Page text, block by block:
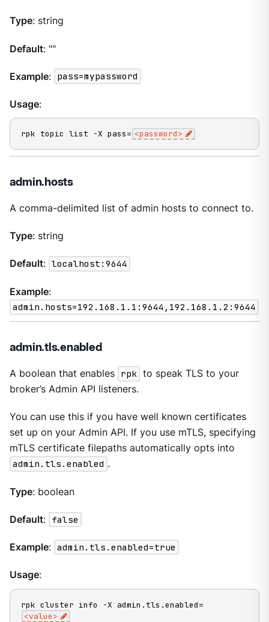
Type: string
Default: ""
Example: pass=mypassword
Usage:
rpk topic list -X pass= <password>
admin.hosts
A comma-delimited list of admin hosts to connect to.
Type: string
Default: localhost:9644
Example:
admin.hosts=192.168.1.1:9644,192.168.1.2:9644
admin.tls.enabled
A boolean that enables rpk to speak TLS to your
broker’s Admin API listeners.
You can use this if you have well known certificates
set up on your Admin API. If you use mTLS, specifying
mTLS certificate filepaths automatically opts into
admin.tls.enabled .
Type: boolean
Default: false
Example: admin.tls.enabled=true
Usage:
rpk cluster info -X admin.tls.enabled=
<value>